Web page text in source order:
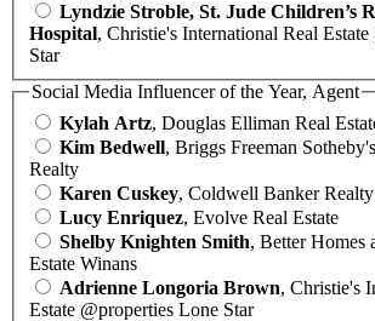
Lyndzie Stroble, St. Jude Children’s
Hospital, Christie's International Real
Star
Social Media Influencer of the Year, Agent
Kylah Artz, Douglas Elliman Real
Kim Bedwell, Briggs Freeman
Realty
Karen Cuskey, Coldwell Banker Realty
Lucy Enriquez, Evolve Real Estate
Shelby Knighten Smith, Better Homes
Estate Winans
Adrienne Longoria Brown, Christie's
Estate @properties Lone Star